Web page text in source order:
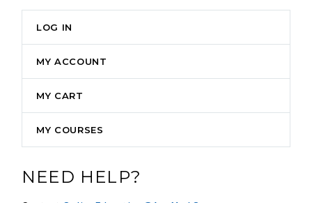
LOG IN
MY ACCOUNT
MY CART
MY COURSES
NEED HELP?